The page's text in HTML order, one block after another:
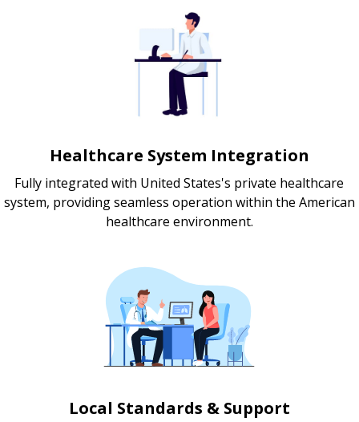
Healthcare System Integration
Fully integrated with United States's private healthcare
system, providing seamless operation within the American
healthcare environment.
Local Standards & Support